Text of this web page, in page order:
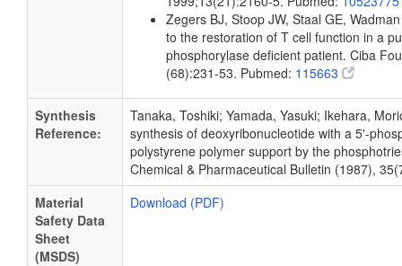
Zegers BJ, Stoop JW, Staal GE,
to the restoration of T cell function in a
phosphorylase deficient patient. Ciba
(68):231-53. Pubmed: 115663
Synthesis
Reference:
Tanaka, Toshiki; Yamada, Yasuki; Ikehara,
synthesis of deoxyribonucleotide with a 5'-
polystyrene polymer support by the
Chemical & Pharmaceutical Bulletin (1987),
Material
Safety Data
Sheet
(MSDS)
Download (PDF)